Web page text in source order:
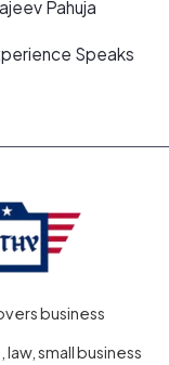
Pahuja
Speaks
business
small business